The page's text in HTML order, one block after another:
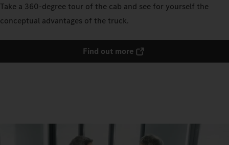
Take a 360-degree tour of the cab and see for yourself the
conceptual advantages of the truck.
Find out more